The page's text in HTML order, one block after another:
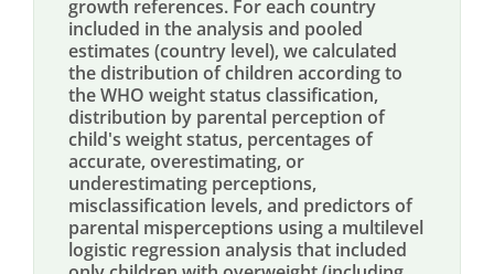
growth references. For each country
included in the analysis and pooled
estimates (country level), we calculated
the distribution of children according to
the WHO weight status classification,
distribution by parental perception of
child's weight status, percentages of
accurate, overestimating, or
underestimating perceptions,
misclassification levels, and predictors of
parental misperceptions using a multilevel
logistic regression analysis that included